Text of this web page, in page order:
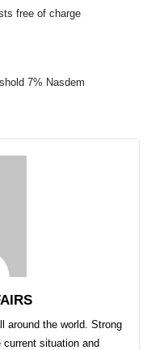
free of charge
7% Nasdem
around the world. Strong
current situation and